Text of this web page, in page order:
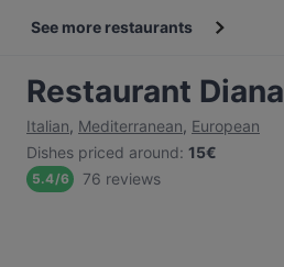
See more restaurants
Restaurant Diana
Italian, Mediterranean, European
Dishes priced around: 15€
5.4/6 76 reviews